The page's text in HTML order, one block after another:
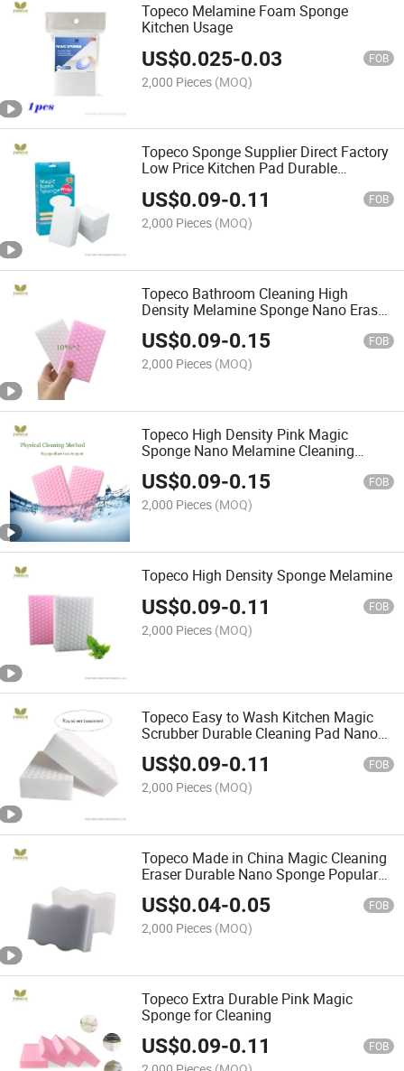
Topeco Melamine Foam Sponge
Kitchen Usage
US$0.025-0.03 FOB
2,000 Pieces (MOQ)
Topeco Sponge Supplier Direct Factory
Low Price Kitchen Pad Durable
Melamine Magic Sponge
US$0.09-0.11 FOB
2,000 Pieces (MOQ)
Topeco Bathroom Cleaning High
Density Melamine Sponge Nano Eraser
Cleaner Made in China
US$0.09-0.15 FOB
2,000 Pieces (MOQ)
Topeco High Density Pink Magic
Sponge Nano Melamine Cleaning
Foam Customized Shape
US$0.09-0.15 FOB
2,000 Pieces (MOQ)
Topeco High Density Sponge Melamine
US$0.09-0.11 FOB
2,000 Pieces (MOQ)
Topeco Easy to Wash Kitchen Magic
Scrubber Durable Cleaning Pad Nano
Melamine Sponge
US$0.09-0.11 FOB
2,000 Pieces (MOQ)
Topeco Made in China Magic Cleaning
Eraser Durable Nano Sponge Popular
Wave Shape High Quality
US$0.04-0.05 FOB
2,000 Pieces (MOQ)
Topeco Extra Durable Pink Magic
Sponge for Cleaning
US$0.09-0.11 FOB